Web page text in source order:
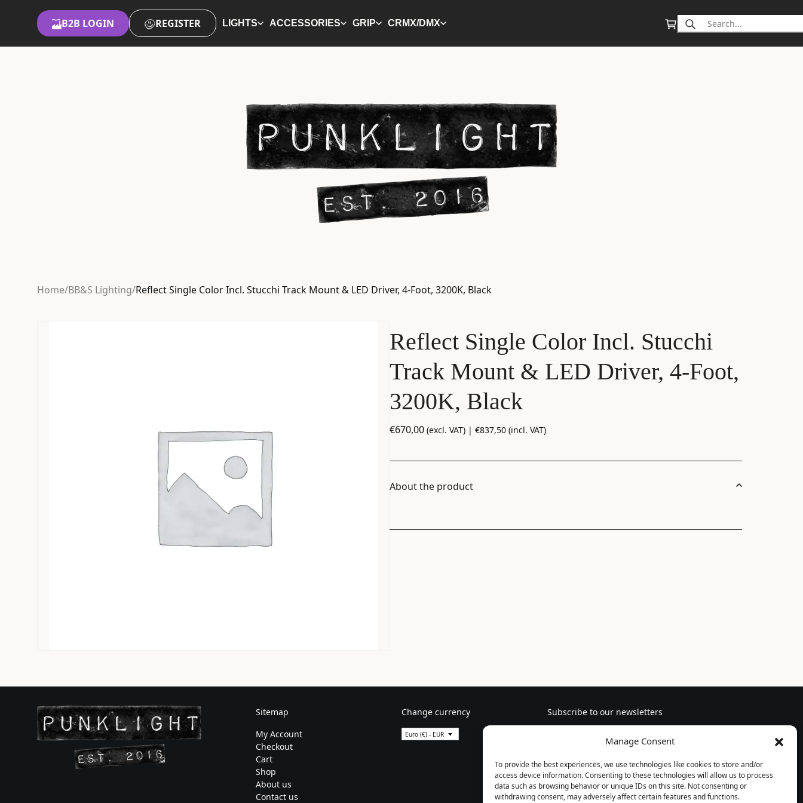
Manage Consent
To provide the best experiences, we use technologies like cookies to store and/or
access device information. Consenting to these technologies will allow us to process
data such as browsing behavior or unique IDs on this site. Not consenting or
withdrawing consent, may adversely affect certain features and functions.
B2B LOGIN REGISTER LIGHTS ACCESSORIES GRIP CRMX/DMX
Search
for:
Home/BB&S Lighting/Reflect Single Color Incl. Stucchi Track Mount & LED Driver, 4-Foot, 3200K, Black
Reflect Single Color Incl. Stucchi
Track Mount & LED Driver, 4-Foot,
3200K, Black
€670,00 (excl. VAT) | €837,50 (incl. VAT)
About the product
Sitemap
My Account
Checkout
Cart
Shop
About us
Contact us
Change currency
Euro (€) - EUR
Subscribe to our newsletters
Follow us